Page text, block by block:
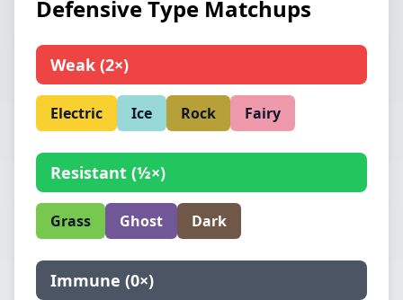
Defensive Type Matchups
Weak (2×)
Electric Ice Rock Fairy
Resistant (½×)
Grass Ghost Dark
Immune (0×)